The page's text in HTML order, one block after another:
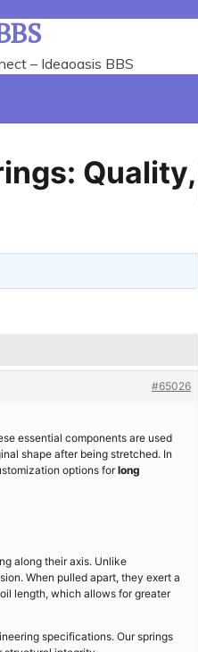
– Ideaoasis BBS
Quality,
#65026
essential components are used
shape after being stretched. In
options forlong
along their axis. Unlike
When pulled apart, they exert a
length, which allows for greater
specifications. Our springs